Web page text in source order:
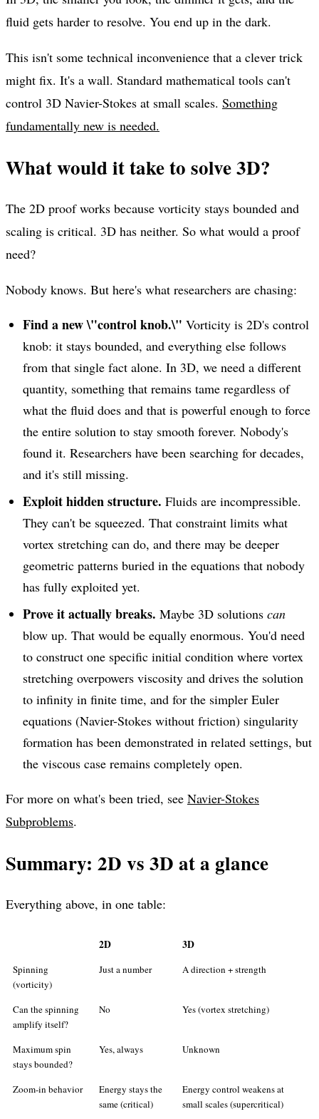
fluid gets harder to resolve. You end up in the dark.
This isn't some technical inconvenience that a clever trick
might fix. It's a wall. Standard mathematical tools can't
control 3D Navier-Stokes at small scales. Something
fundamentally new is needed.
What would it take to solve 3D?
The 2D proof works because vorticity stays bounded and
scaling is critical. 3D has neither. So what would a proof
need?
Nobody knows. But here's what researchers are chasing:
Find a new \"control knob.\" Vorticity is 2D's control
knob: it stays bounded, and everything else follows
from that single fact alone. In 3D, we need a different
quantity, something that remains tame regardless of
what the fluid does and that is powerful enough to force
the entire solution to stay smooth forever. Nobody's
found it. Researchers have been searching for decades,
and it's still missing.
Exploit hidden structure. Fluids are incompressible.
They can't be squeezed. That constraint limits what
vortex stretching can do, and there may be deeper
geometric patterns buried in the equations that nobody
has fully exploited yet.
Prove it actually breaks. Maybe 3D solutions can
blow up. That would be equally enormous. You'd need
to construct one specific initial condition where vortex
stretching overpowers viscosity and drives the solution
to infinity in finite time, and for the simpler Euler
equations (Navier-Stokes without friction) singularity
formation has been demonstrated in related settings, but
the viscous case remains completely open.
For more on what's been tried, see Navier-Stokes
Subproblems.
Summary: 2D vs 3D at a glance
Everything above, in one table:
2D 3D
Spinning
(vorticity)
Just a number A direction + strength
Can the spinning
amplify itself?
No Yes (vortex stretching)
Maximum spin
stays bounded?
Yes, always Unknown
Zoom-in behavior
Energy stays the
same (critical)
Energy control weakens at
small scales (supercritical)